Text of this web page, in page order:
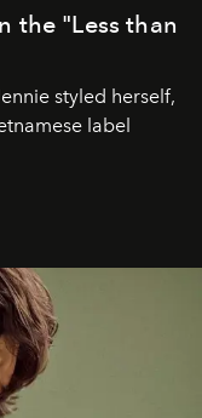
the "Less than
styled herself,
label